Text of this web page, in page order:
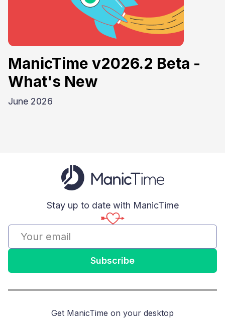
ManicTime v2026.2 Beta -
What's New
June 2026
Stay up to date with ManicTime
Subscribe
Get ManicTime on your desktop